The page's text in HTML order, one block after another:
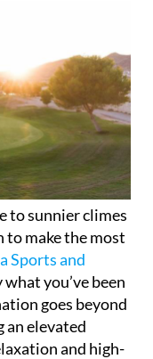
to sunnier climes
to make the most
Sports and
you’ve been
goes beyond
elevated
and high-